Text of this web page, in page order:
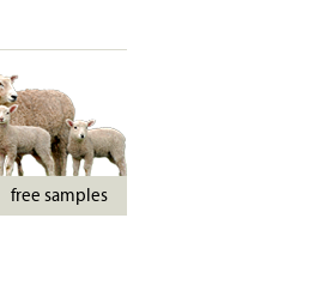
free samples